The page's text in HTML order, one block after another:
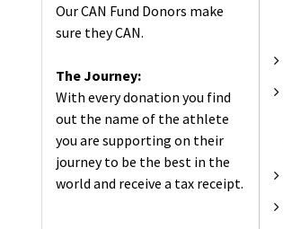
Our CAN Fund Donors make
sure they CAN.
The Journey:
With every donation you find
out the name of the athlete
you are supporting on their
journey to be the best in the
world and receive a tax receipt.